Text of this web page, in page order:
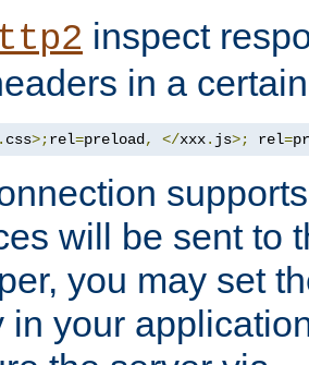
inspect
in a
. css>;rel=preload, </xxx. js>; rel=
will be sent to
you may set
in your